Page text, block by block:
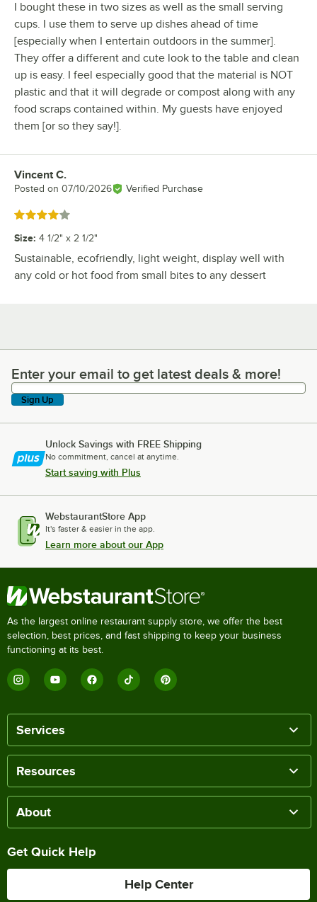
I bought these in two sizes as well as the small serving
cups. I use them to serve up dishes ahead of time
[especially when I entertain outdoors in the summer].
They offer a different and cute look to the table and clean
up is easy. I feel especially good that the material is NOT
plastic and that it will degrade or compost along with any
food scraps contained within. My guests have enjoyed
them [or so they say!].
Review by
Vincent C.
Posted on 07/10/2026 Verified Purchase
Rated 4 out of 5 stars
Size: 4 1/2" x 2 1/2"
Sustainable, ecofriendly, light weight, display well with
any cold or hot food from small bites to any dessert
Enter your email to get latest deals & more!
Enter your email to get latest deals & more!
Sign Up
Unlock Savings with FREE Shipping
No commitment, cancel at anytime.
Start saving with Plus
WebstaurantStore App
It's faster & easier in the app.
Learn more about our App
As the largest online restaurant supply store, we offer the best
selection, best prices, and fast shipping to keep your business
functioning at its best.
Services
Resources
About
Get Quick Help
Help Center